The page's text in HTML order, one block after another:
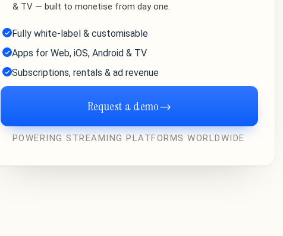
& TV — built to monetise from day one.
Fully white-label & customisable
Apps for Web, iOS, Android & TV
Subscriptions, rentals & ad revenue
Request a demo→
POWERING STREAMING PLATFORMS WORLDWIDE